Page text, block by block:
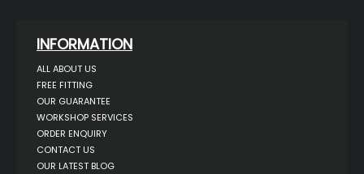
INFORMATION
ALL ABOUT US
FREE FITTING
OUR GUARANTEE
WORKSHOP SERVICES
ORDER ENQUIRY
CONTACT US
OUR LATEST BLOG